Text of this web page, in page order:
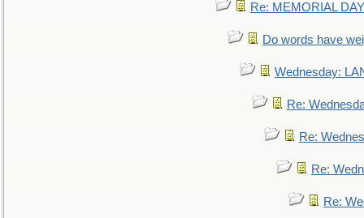
Re: MEMORIAL
Do words have
Wednesday:
Re:
Re:
Re:
Re: